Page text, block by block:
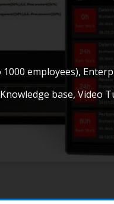
employees),
base, Video